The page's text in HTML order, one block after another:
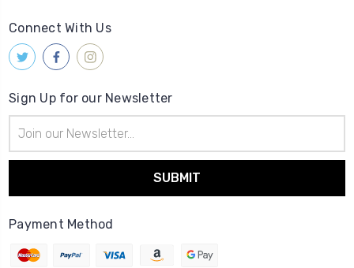
Connect With Us
Sign Up for our Newsletter
Address
Payment Method